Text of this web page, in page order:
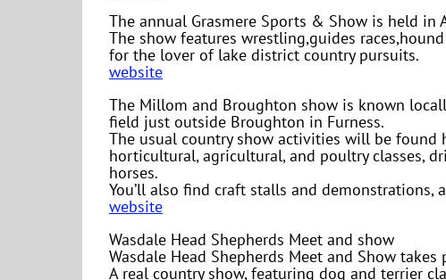
The annual Grasmere Sports & Show is held in
The show features wrestling,guides
for the lover of lake district country pursuits.
website
The Millom and Broughton show is known
field just outside Broughton in Furness.
The usual country show activities will be found
horticultural, agricultural, and poultry classes,
horses.
You’ll also find craft stalls and demonstrations,
website
Wasdale Head Shepherds Meet and show
Wasdale Head Shepherds Meet and Show
A real country show, featuring dog and terrier